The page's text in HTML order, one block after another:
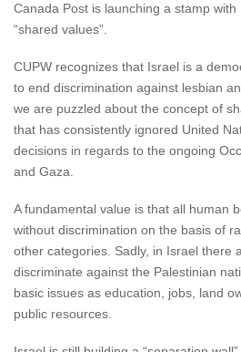
Canada Post is launching a stamp
“shared values”.
CUPW recognizes that Israel is a
to end discrimination against lesbian
we are puzzled about the concept of
that has consistently ignored United
decisions in regards to the ongoing
and Gaza.
A fundamental value is that all human
without discrimination on the basis of
other categories. Sadly, in Israel there
discriminate against the Palestinian
basic issues as education, jobs, land
public resources.